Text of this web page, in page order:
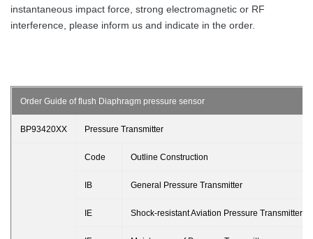
instantaneous impact force, strong electromagnetic or RF
interference, please inform us and indicate in the order.
Order Guide of flush Diaphragm pressure sensor
BP93420XX Pressure Transmitter
Code Outline Construction
IB General Pressure Transmitter
IE Shock-resistant Aviation Pressure Transmitter